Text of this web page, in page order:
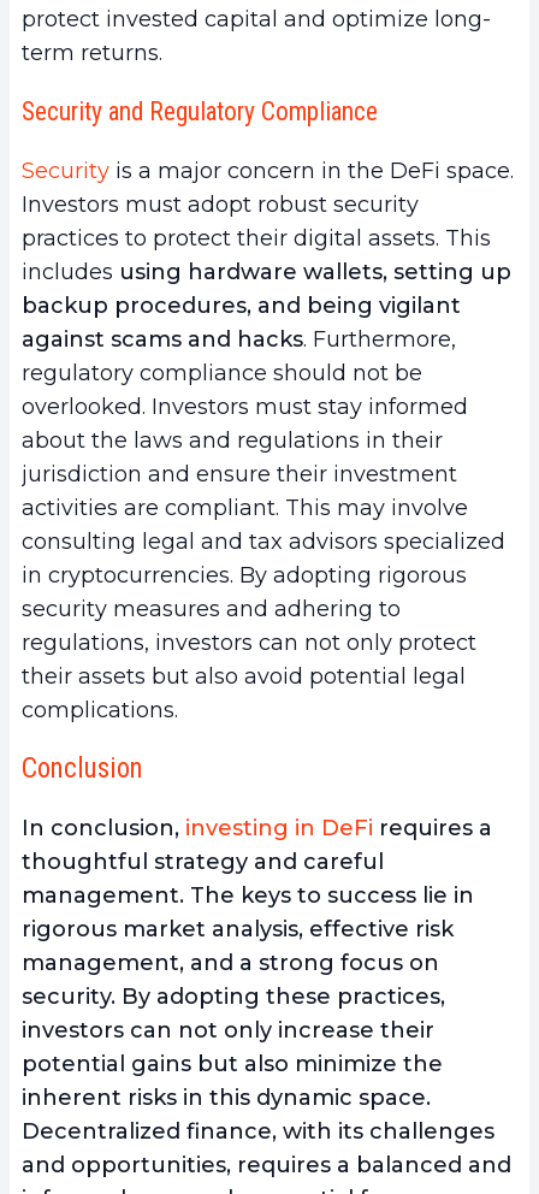
protect invested capital and optimize long-
term returns.
Security and Regulatory Compliance
Security is a major concern in the DeFi space.
Investors must adopt robust security
practices to protect their digital assets. This
includes using hardware wallets, setting up
backup procedures, and being vigilant
against scams and hacks. Furthermore,
regulatory compliance should not be
overlooked. Investors must stay informed
about the laws and regulations in their
jurisdiction and ensure their investment
activities are compliant. This may involve
consulting legal and tax advisors specialized
in cryptocurrencies. By adopting rigorous
security measures and adhering to
regulations, investors can not only protect
their assets but also avoid potential legal
complications.
Conclusion
In conclusion, investing in DeFi requires a
thoughtful strategy and careful
management. The keys to success lie in
rigorous market analysis, effective risk
management, and a strong focus on
security. By adopting these practices,
investors can not only increase their
potential gains but also minimize the
inherent risks in this dynamic space.
Decentralized finance, with its challenges
and opportunities, requires a balanced and